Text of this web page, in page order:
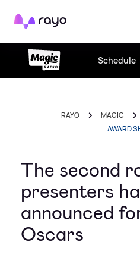
Rayo
Schedule
RAYO MAGIC
AWARD
The second
presenters
announced
Oscars